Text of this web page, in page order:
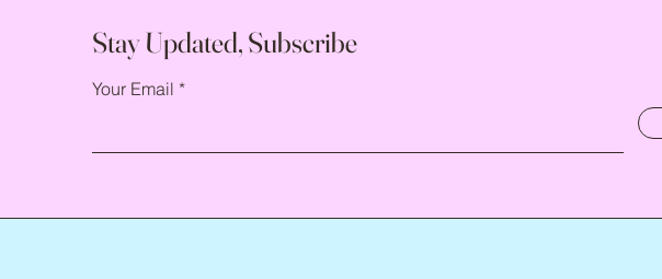
Stay Updated, Subscribe
Your Email